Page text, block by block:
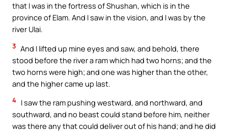
that I was in the fortress of Shushan, which is in the
province of Elam. And I saw in the vision, and I was by the
river Ulai.
3 And I lifted up mine eyes and saw, and behold, there
stood before the river a ram which had two horns; and the
two horns were high; and one was higher than the other,
and the higher came up last.
4 I saw the ram pushing westward, and northward, and
southward, and no beast could stand before him, neither
was there any that could deliver out of his hand; and he did